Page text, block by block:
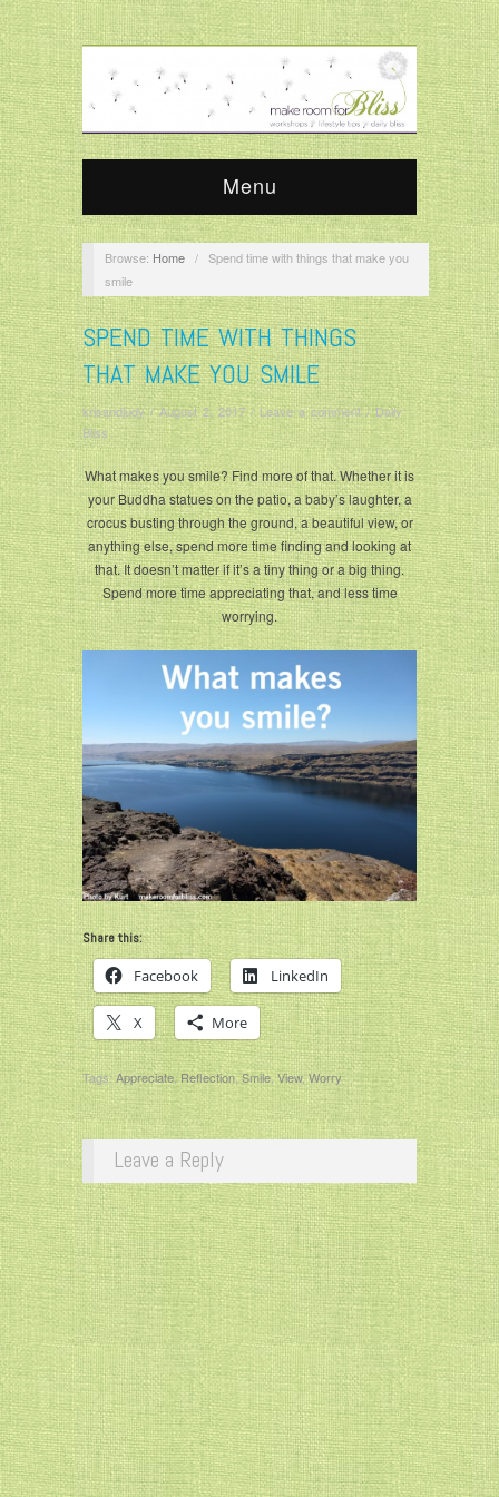
Menu
Browse: Home / Spend time with things that make you
smile
SPEND TIME WITH THINGS
THAT MAKE YOU SMILE
krisandjudy/August 2, 2017/Leave a comment/Daily
Bliss
What makes you smile? Find more of that. Whether it is
your Buddha statues on the patio, a baby’s laughter, a
crocus busting through the ground, a beautiful view, or
anything else, spend more time finding and looking at
that. It doesn’t matter if it’s a tiny thing or a big thing.
Spend more time appreciating that, and less time
worrying.
Share this:
Facebook LinkedIn
X More
Tags: Appreciate,Reflection,Smile,View,Worry
Leave a Reply